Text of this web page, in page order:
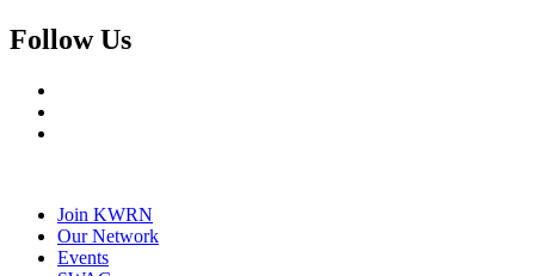
Follow Us
Join KWRN
Our Network
Events